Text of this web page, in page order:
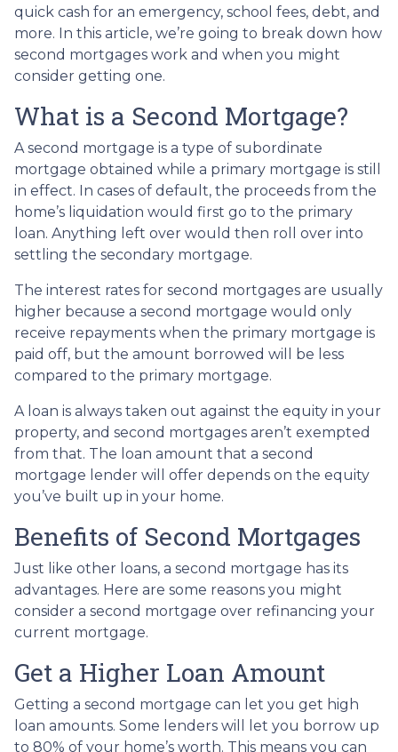
quick cash for an emergency, school fees, debt, and
more. In this article, we’re going to break down how
second mortgages work and when you might
consider getting one.
What is a Second Mortgage?
A second mortgage is a type of subordinate
mortgage obtained while a primary mortgage is still
in effect. In cases of default, the proceeds from the
home’s liquidation would first go to the primary
loan. Anything left over would then roll over into
settling the secondary mortgage.
The interest rates for second mortgages are usually
higher because a second mortgage would only
receive repayments when the primary mortgage is
paid off, but the amount borrowed will be less
compared to the primary mortgage.
A loan is always taken out against the equity in your
property, and second mortgages aren’t exempted
from that. The loan amount that a second
mortgage lender will offer depends on the equity
you’ve built up in your home.
Benefits of Second Mortgages
Just like other loans, a second mortgage has its
advantages. Here are some reasons you might
consider a second mortgage over refinancing your
current mortgage.
Get a Higher Loan Amount
Getting a second mortgage can let you get high
loan amounts. Some lenders will let you borrow up
to 80% of your home’s worth. This means you can